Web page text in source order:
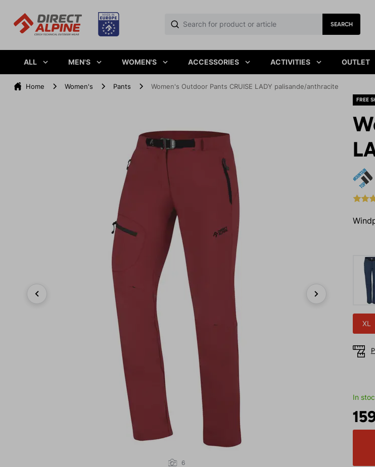
SEARCH
ALL MEN'S WOMEN'S ACCESSORIES ACTIVITIES OUTLET
Home Women's Pants Women's Outdoor Pants CRUISE LADY palisande/anthracite
FREE
6
XL
In